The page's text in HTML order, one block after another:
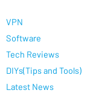
VPN
Software
Tech Reviews
DIYs(Tips and Tools)
Latest News